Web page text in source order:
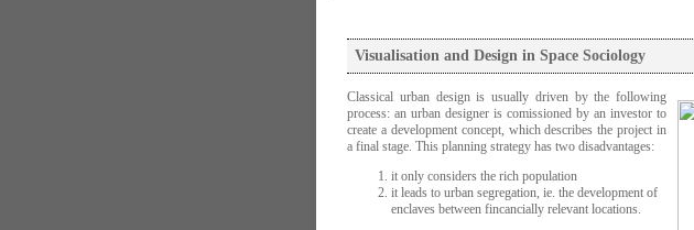
Visualisation and Design in Space Sociology
Classical urban design is usually driven by the following
process: an urban designer is comissioned by an investor to
create a development concept, which describes the project in
a final stage. This planning strategy has two disadvantages:
it only considers the rich population
it leads to urban segregation, ie. the development of
enclaves between fincancially relevant locations.